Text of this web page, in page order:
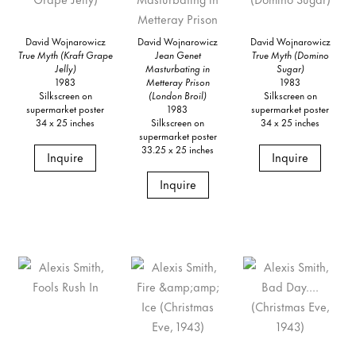
David Wojnarowicz
True Myth (Kraft Grape
Jelly)
1983
Silkscreen on
supermarket poster
34 x 25 inches
Inquire
David Wojnarowicz
Jean Genet
Masturbating in
Metteray Prison
(London Broil)
1983
Silkscreen on
supermarket poster
33.25 x 25 inches
Inquire
David Wojnarowicz
True Myth (Domino
Sugar)
1983
Silkscreen on
supermarket poster
34 x 25 inches
Inquire